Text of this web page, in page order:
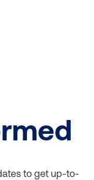
to get up-to-